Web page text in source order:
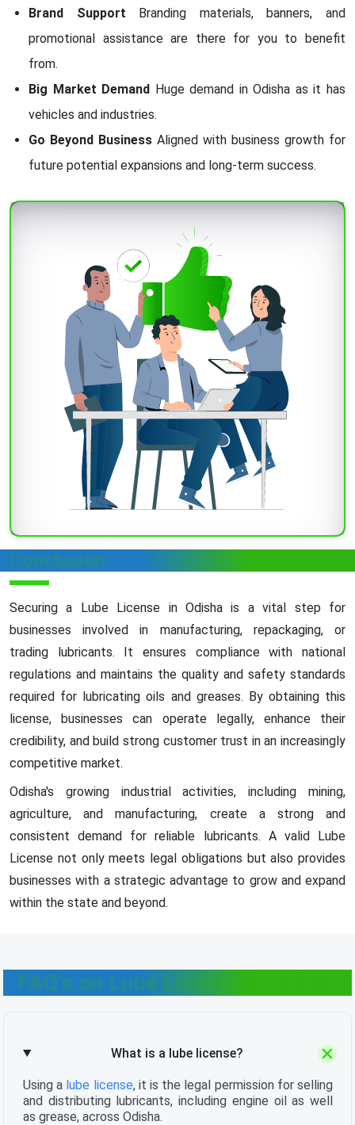
Brand Support Branding materials, banners, and
promotional assistance are there for you to benefit
from.
Big Market Demand Huge demand in Odisha as it has
vehicles and industries.
Go Beyond Business Aligned with business growth for
future potential expansions and long-term success.
Conclusion
Securing a Lube License in Odisha is a vital step for
businesses involved in manufacturing, repackaging, or
trading lubricants. It ensures compliance with national
regulations and maintains the quality and safety standards
required for lubricating oils and greases. By obtaining this
license, businesses can operate legally, enhance their
credibility, and build strong customer trust in an increasingly
competitive market.
Odisha's growing industrial activities, including mining,
agriculture, and manufacturing, create a strong and
consistent demand for reliable lubricants. A valid Lube
License not only meets legal obligations but also provides
businesses with a strategic advantage to grow and expand
within the state and beyond.
FAQ's on Lube License in Odisha
What is a lube license?
Using a lube license, it is the legal permission for selling
and distributing lubricants, including engine oil as well
as grease, across Odisha.